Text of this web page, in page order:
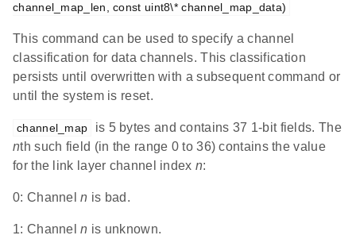
channel_map_len, const uint8\* channel_map_data)
This command can be used to specify a channel
classification for data channels. This classification
persists until overwritten with a subsequent command or
until the system is reset.
channel_map
is 5 bytes and contains 37 1-bit fields. The
nth such field (in the range 0 to 36) contains the value
for the link layer channel index n:
0: Channeln is bad.
1: Channeln is unknown.